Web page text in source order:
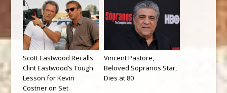
Scott Eastwood Recalls
Clint Eastwood’s Tough
Lesson for Kevin
Costner on Set
Vincent Pastore,
Beloved Sopranos Star,
Dies at 80